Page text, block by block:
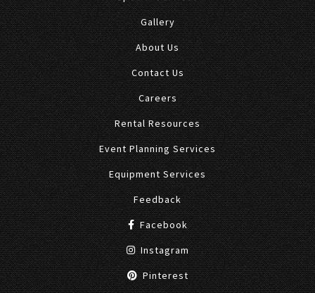
Gallery
About Us
Contact Us
Careers
Rental Resources
Event Planning Services
Equipment Services
Feedback
Facebook
Instagram
Pinterest